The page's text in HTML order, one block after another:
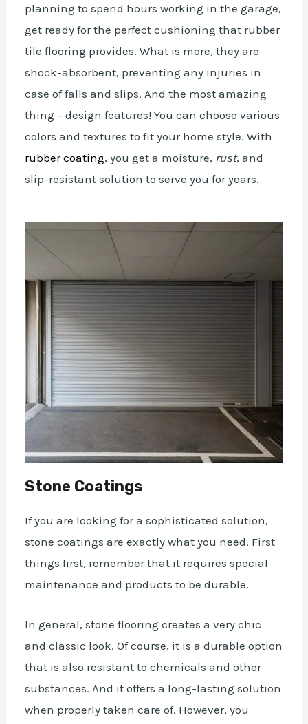
planning to spend hours working in the garage,
get ready for the perfect cushioning that rubber
tile flooring provides. What is more, they are
shock-absorbent, preventing any injuries in
case of falls and slips. And the most amazing
thing – design features! You can choose various
colors and textures to fit your home style. With
rubber coating, you get a moisture, rust, and
slip-resistant solution to serve you for years.
Stone Coatings
If you are looking for a sophisticated solution,
stone coatings are exactly what you need. First
things first, remember that it requires special
maintenance and productsto be durable.
In general, stone flooring creates a very chic
and classic look. Of course, it is a durable option
that is also resistantto chemicals and other
substances. And it offers a long-lasting solution
when properly taken care of. However, you